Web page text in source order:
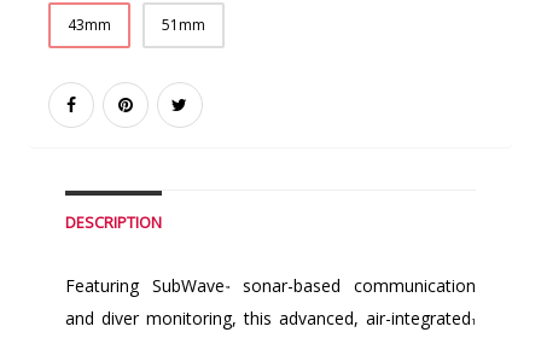
43mm 51mm
DESCRIPTION
Featuring SubWave™
sonar-based communication
and diver monitoring, this advanced, air-integrated 1